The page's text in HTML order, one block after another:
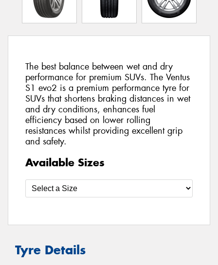
The best balance between wet and dry
performance for premium SUVs. The Ventus
S1 evo2 is a premium performance tyre for
SUVs that shortens braking distances in wet
and dry conditions, enhances fuel
efficiency based on lower rolling
resistances whilst providing excellent grip
and safety.
Available Sizes
Tyre Details